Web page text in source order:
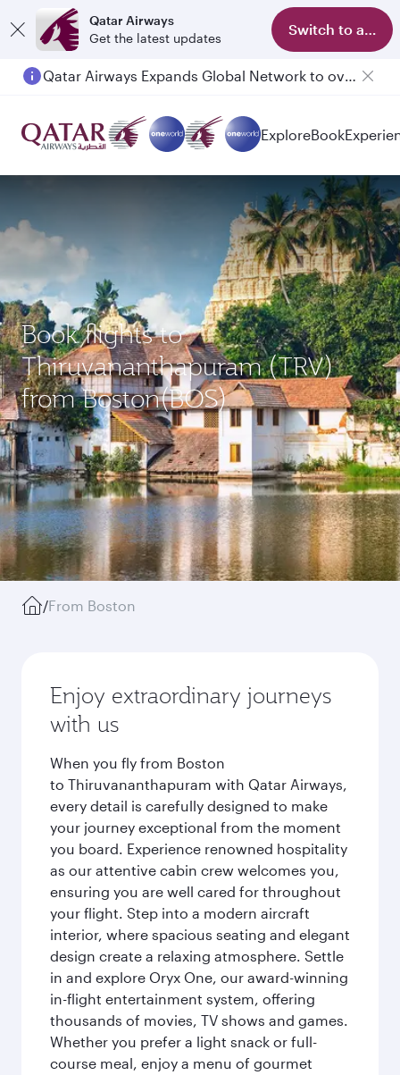
Qatar Airways
Get the latest updates
Switch to app
Qatar Airways Expands Global Network to over 160 Destinations
ExploreBook
Book flights to
Thiruvananthapuram (TRV)
from Boston(BOS)
/From Boston
Enjoy extraordinary journeys
with us
When you fly from Boston
to Thiruvananthapuram with Qatar Airways,
every detail is carefully designed to make
your journey exceptional from the moment
you board. Experience renowned hospitality
as our attentive cabin crew welcomes you,
ensuring you are well cared for throughout
your flight. Step into a modern aircraft
interior, where spacious seating and elegant
design create a relaxing atmosphere. Settle
in and explore Oryx One, our award-winning
in-flight entertainment system, offering
thousands of movies, TV shows and games.
Whether you prefer a light snack or full-
course meal, enjoy a menu of gourmet